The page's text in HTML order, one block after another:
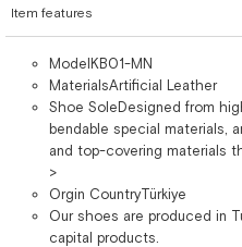
Item features
ModelKB01-MN
MaterialsArtificial Leather
Shoe SoleDesigned from
bendable special materials,
and top-covering materials
>
Orgin CountryTürkiye
Our shoes are produced in
capital products.